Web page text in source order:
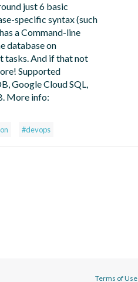
just 6 basic
specific syntax (such
a Command-line
database on
tasks. And if that not
Supported
Google Cloud SQL,
More info:
#devops
Terms of Use